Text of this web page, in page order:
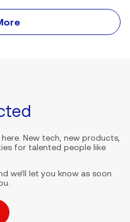
New tech, new products,
for talented people like
we’ll let you know as soon